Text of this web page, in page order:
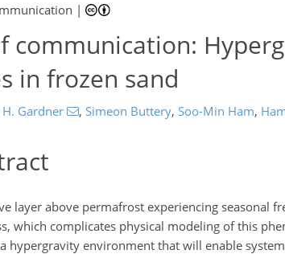
|
communication:
in frozen sand
Gardner , Simeon Buttery, Soo-Min Ham,
layer above permafrost experiencing seasonal
which complicates physical modeling of this
hypergravity environment that will enable